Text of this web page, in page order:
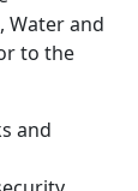
Water and
to the
and